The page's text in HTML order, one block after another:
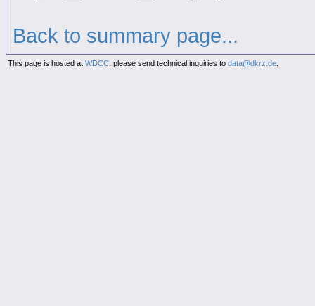
Back to summary page...
This page is hosted at WDCC , please send technical inquiries to data@dkrz.de